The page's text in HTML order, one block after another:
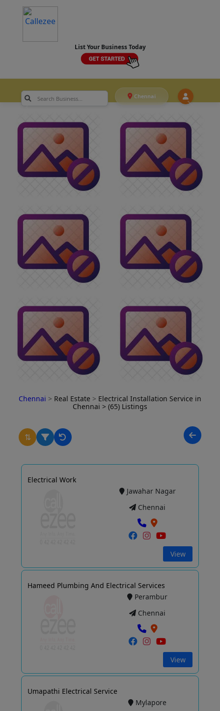
List Your Business Today
Chennai
Chennai > Real Estate > Electrical Installation Service in
Chennai > (65) Listings
⇅
Electrical Work
Jawahar Nagar
Chennai
View
Hameed Plumbing And Electrical Services
Perambur
Chennai
View
Umapathi Electrical Service
Mylapore